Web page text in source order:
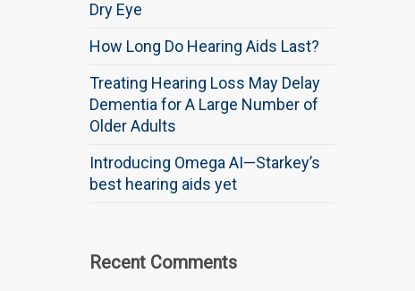
Dry Eye
How Long Do Hearing Aids Last?
Treating Hearing Loss May Delay
Dementia for A Large Number of
Older Adults
Introducing Omega AI—Starkey’s
best hearing aids yet
Recent Comments